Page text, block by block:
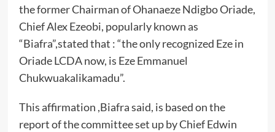
the former Chairman of Ohanaeze Ndigbo Oriade,
Chief Alex Ezeobi, popularly known as
“Biafra”,stated that : “the only recognized Eze in
Oriade LCDA now, is Eze Emmanuel
Chukwuakalikamadu”.
This affirmation ,Biafra said, is based on the
report of the committee set up by Chief Edwin